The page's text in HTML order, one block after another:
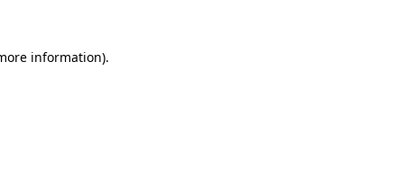
information).